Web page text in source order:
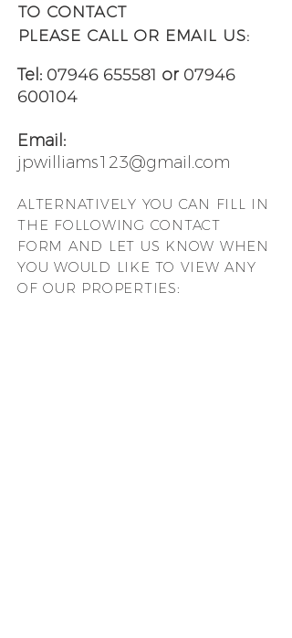
TO CONTACT
PLEASE CALL OR EMAIL US:
Tel: 07946 655581 or 07946
600104
Email:
jpwilliams123@gmail.com
ALTERNATIVELY YOU CAN FILL IN
THE FOLLOWING CONTACT
FORM AND LET US KNOW WHEN
YOU WOULD LIKE TO VIEW ANY
OF OUR PROPERTIES: